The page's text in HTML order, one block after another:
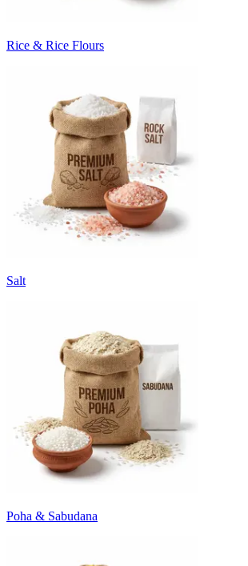
Rice & Rice Flours
Salt
Poha & Sabudana